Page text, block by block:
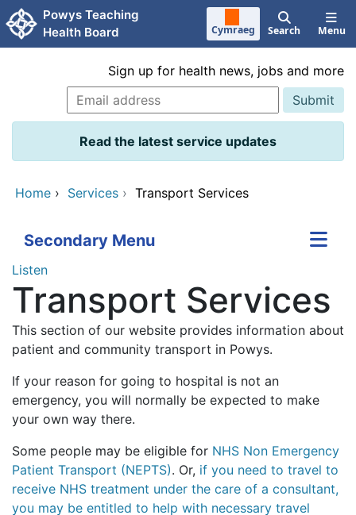
Skip to main content
Powys Teaching
Health Board
Cymraeg Search Menu
Sign up for health news, jobs and more
Read the latest service updates
Home › Services › Transport Services
Secondary Menu
Listen
Transport Services
This section of our website provides information about
patient and community transport in Powys.
If your reason for going to hospital is not an
emergency, you will normally be expected to make
your own way there.
Some people may be eligible for NHS Non Emergency
Patient Transport (NEPTS). Or, if you need to travel to
receive NHS treatment under the care of a consultant,
you may be entitled to help with necessary travel